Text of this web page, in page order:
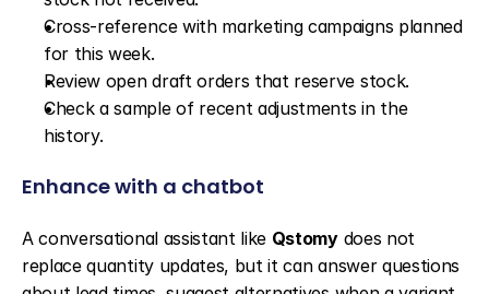
Cross-reference with marketing campaigns planned
for this week.
Review open draft orders that reserve stock.
Check a sample of recent adjustments in the
history.
Enhance with a chatbot
A conversational assistant like Qstomy does not
replace quantity updates, but it can answer questions